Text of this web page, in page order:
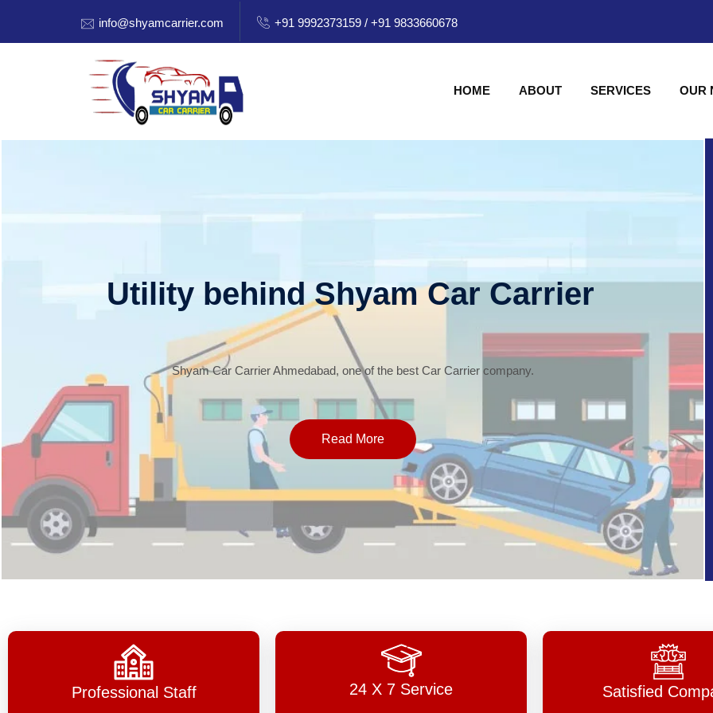
info@shyamcarrier.com +91 9992373159 / +91 9833660678
HOME ABOUT SERVICES OUR
Utility behind Shyam Car Carrier
Shyam Car Carrier Ahmedabad, one of the best Car Carrier company.
Read More
Professional Staff 24 X 7 Service Satisfied